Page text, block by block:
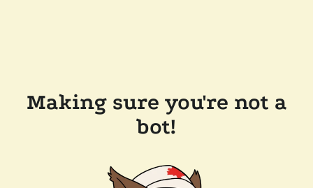
Making sure you're not a
bot!